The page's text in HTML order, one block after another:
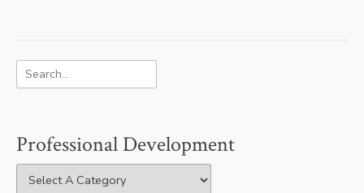
Professional Development